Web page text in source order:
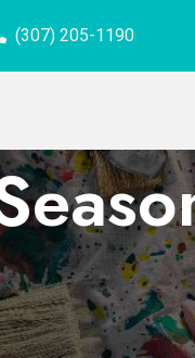
(307) 205-1190